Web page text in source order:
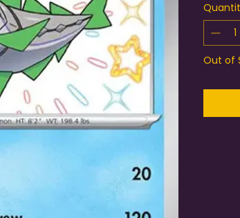
Out of